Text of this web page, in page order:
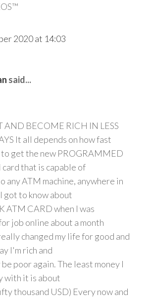
2020 at 14:03
said...
AND BECOME RICH IN LESS
It all depends on how fast
to get the new PROGRAMMED
card that is capable of
any ATM machine, anywhere in
got to know about
ATM CARD when I was
job online about a month
changed my life for good and
I'm rich and
be poor again. The least money I
with it is about
thousand USD) Every now and